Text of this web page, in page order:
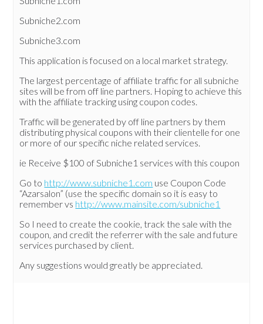
Subniche2.com
Subniche3.com
This application is focused on a local market strategy.
The largest percentage of affiliate traffic for all subniche
sites will be from off line partners. Hoping to achieve this
with the affiliate tracking using coupon codes.
Traffic will be generated by off line partners by them
distributing physical coupons with their clientelle for one
or more of our specific niche related services.
ie Receive $100 of Subniche1 services with this coupon
Go to http://www.subniche1.com use Coupon Code
“Azarsalon” (use the specific domain so it is easy to
remember vs http://www.mainsite.com/subniche1
So I need to create the cookie, track the sale with the
coupon, and credit the referrer with the sale and future
services purchased by client.
Any suggestions would greatly be appreciated.